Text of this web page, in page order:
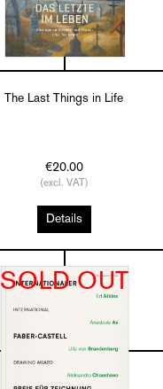
The Last Things in Life
€20.00
(excl. VAT)
Details
SOLD OUT